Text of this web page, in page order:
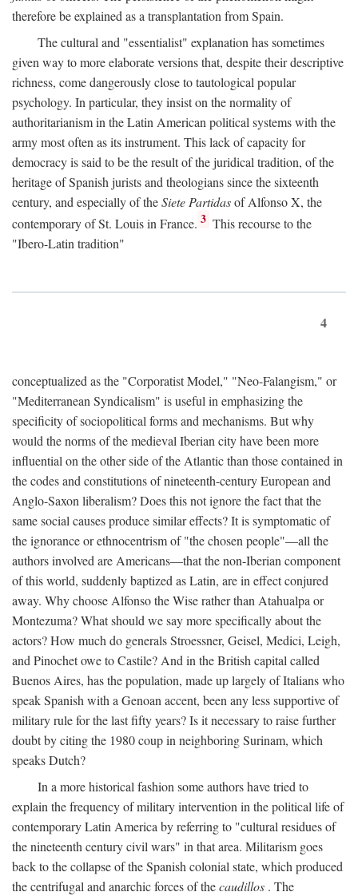
therefore be explained as a transplantation from Spain.
The cultural and "essentialist" explanation has sometimes
given way to more elaborate versions that, despite their descriptive
richness, come dangerously close to tautological popular
psychology. In particular, they insist on the normality of
authoritarianism in the Latin American political systems with the
army most often as its instrument. This lack of capacity for
democracy is said to be the result of the juridical tradition, of the
heritage of Spanish jurists and theologians since the sixteenth
century, and especially of theSiete Partidasof Alfonso X, the
contemporary of St. Louis in France. 3 This recourse to the
"Ibero-Latin tradition"
4
conceptualized as the "Corporatist Model," "Neo-Falangism," or
"Mediterranean Syndicalism" is useful in emphasizing the
specificity of sociopolitical forms and mechanisms. But why
would the norms of the medieval Iberian city have been more
influential on the other side of the Atlantic than those contained in
the codes and constitutions of nineteenth-century European and
Anglo-Saxon liberalism? Does this not ignore the fact that the
same social causes produce similar effects? It is symptomatic of
the ignorance or ethnocentrism of "the chosen people"—all the
authors involved are Americans—that the non-Iberian component
of this world, suddenly baptized as Latin, are in effect conjured
away. Why choose Alfonso the Wise rather than Atahualpa or
Montezuma? What should we say more specifically about the
actors? How much do generals Stroessner, Geisel, Medici, Leigh,
and Pinochet owe to Castile? And in the British capital called
Buenos Aires, has the population, made up largely of Italians who
speak Spanish with a Genoan accent, been any less supportive of
military rule for the last fifty years? Is it necessary to raise further
doubt by citing the 1980 coup in neighboring Surinam, which
speaks Dutch?
In a more historical fashion some authors have tried to
explain the frequency of military intervention in the political life of
contemporary Latin America by referring to "cultural residues of
the nineteenth century civil wars" in that area. Militarism goes
back to the collapse of the Spanish colonial state, which produced
the centrifugal and anarchic forces of thecaudillos . The